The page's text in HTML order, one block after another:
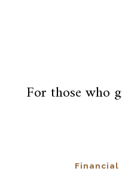
For those who
Financial